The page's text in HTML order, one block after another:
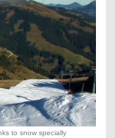
to snow specially